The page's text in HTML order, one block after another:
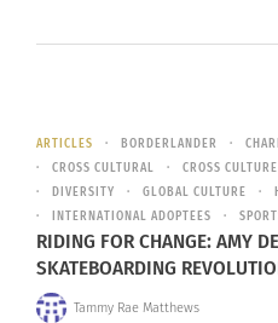
ARTICLES BORDERLANDER
CROSS CULTURAL
CROSS CULTURE
DIVERSITY
GLOBAL CULTURE
INTERNATIONAL ADOPTEES
RIDING FOR CHANGE: AMY
SKATEBOARDING
Tammy Rae Matthews